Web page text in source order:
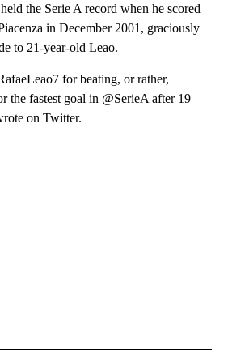
the Serie A record when he scored
in December 2001, graciously
to 21-year-old Leao.
for beating, or rather,
the fastest goal in @SerieA after 19
on Twitter.